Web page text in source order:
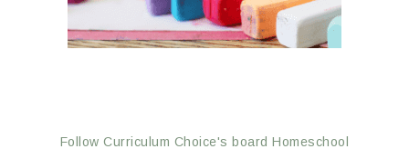
Follow Curriculum Choice's board Homeschool